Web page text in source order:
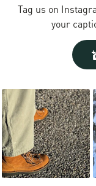
Tag us on
your